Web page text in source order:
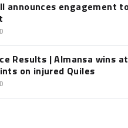
announces engagement
Results | Almansa wins
on injured Quiles